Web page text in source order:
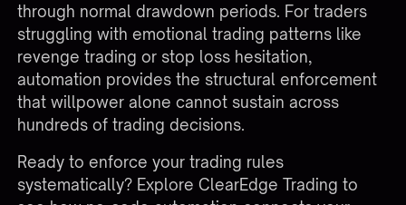
through normal drawdown periods. For traders
struggling with emotional trading patterns like
revenge trading or stop loss hesitation,
automation provides the structural enforcement
that willpower alone cannot sustain across
hundreds of trading decisions.
Ready to enforce your trading rules
systematically? Explore ClearEdge Trading to